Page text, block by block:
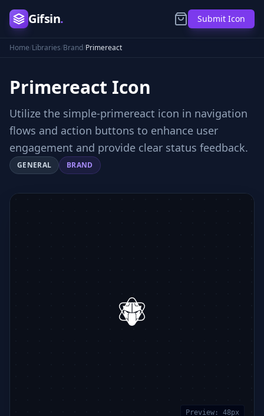
Gifsin. Submit Icon
Home/Libraries/Brand/Primereact
Primereact Icon
Utilize the simple-primereact icon in navigation
flows and action buttons to enhance user
engagement and provide clear status feedback.
GENERAL BRAND
Preview: 48px